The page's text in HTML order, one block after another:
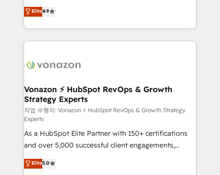
et grandes entreprises en France et à l'international,
dans des secteurs variés : SaaS, immobilier,
industrie, éducation, banque & assurance, transport
& logistique.
B2B à travers l’acquisition de nouveaux clients,
l'intégration CRM et le développement des revenus
auprès de vos comptes existants. En France et à
l'international, nous travaillons avec des ETI
delà d’une simple transformation digitale et des
➤ L’intégration de CRM et de méthodologie RevOps
pour aligner les équipes marketing, commerciales et
support client (data migration, synchronisation API,
audit et maintenance) ➤ La création de sites internet
de conversion qui transforment les visiteurs en
opportunités d'affaires ➤ La mise en place de
stratégies d'acquisition marketing (SEO, SEA,
inbound, automatisation marketing, ABM, IA,
Elite4.9
Vonazon ⚡ HubSpot RevOps & Growth
Strategy Experts
작업 수행자: Vonazon ⚡ HubSpot RevOps & Growth Strategy
Experts
As a HubSpot Elite Partner with 150+ certifications
and over 5,000 successful client engagements,
Vonazon turns marketing complexity into
measurable, scalable growth. From onboarding to
Elite5.0